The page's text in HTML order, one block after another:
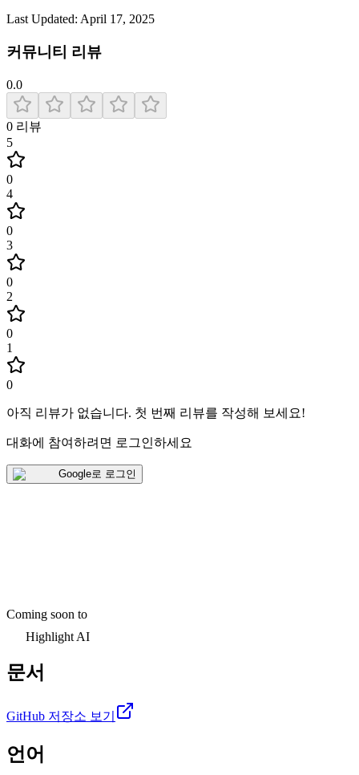
Last Updated: April 17, 2025
커뮤니티 리뷰
0.0
0 리뷰
5
0
4
0
3
0
2
0
1
0
아직 리뷰가 없습니다. 첫 번째 리뷰를 작성해 보세요!
대화에 참여하려면 로그인하세요
Google로 로그인
Coming soon to
Highlight AI
문서
GitHub 저장소 보기
언어